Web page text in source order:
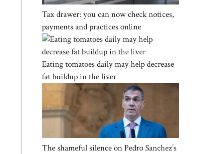
Tax drawer: you can now check notices,
payments and practices online
Eating tomatoes daily may help decrease
fat buildup in the liver
The shameful silence on Pedro Sanchez’s